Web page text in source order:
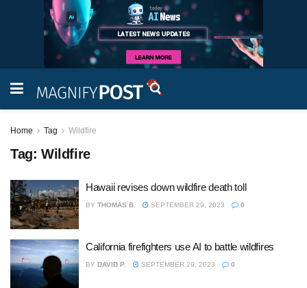
Home Tag Wildfire
Tag: Wildfire
Hawaii revises down wildfire death toll
BY THOMAS B. SEPTEMBER 29, 2023 0
California firefighters use AI to battle wildfires
BY DAVID P. SEPTEMBER 29, 2023 0